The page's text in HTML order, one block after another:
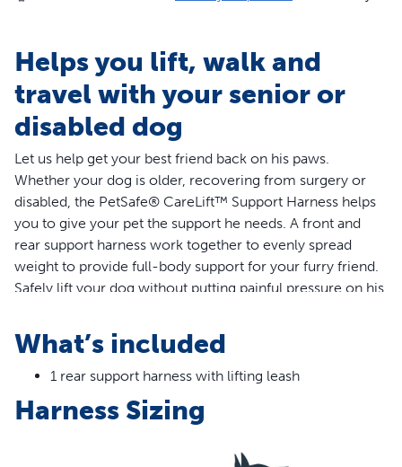
Helps you lift, walk and
travel with your senior or
disabled dog
Let us help get your best friend back on his paws.
Whether your dog is older, recovering from surgery or
disabled, the PetSafe® CareLift™ Support Harness helps
you to give your pet the support he needs. A front and
rear support harness work together to evenly spread
weight to provide full-body support for your furry friend.
Safely lift your dog without putting painful pressure on his
and the included shoulder strap. The fully padded harness
will keep your four-legged friend comfortable when
helping him up steps or lifting him in and out of the car.
Thoughtfully designed, the support harness provides
comfort for both male and female dogs while making
gets dirty, simply toss it in the washing machine for easy
What’s included
1 rear support harness with lifting leash
Harness Sizing